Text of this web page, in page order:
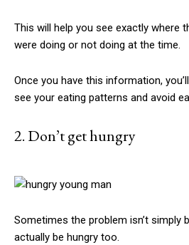
This will help you see exactly where
were doing or not doing at the time.
Once you have this information,
see your eating patterns and avoid
2. Don’t get hungry
Sometimes the problem isn’t simply
actually be hungry too.